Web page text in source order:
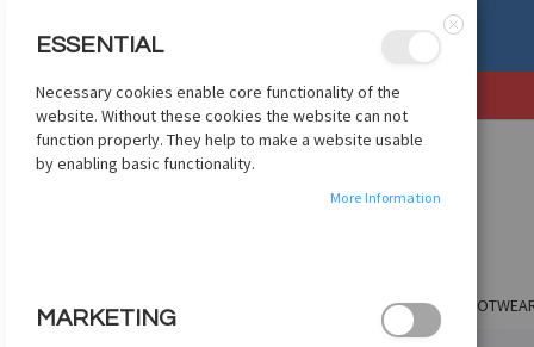
EXCHANGE See Details
SKIP
TO
CONTENT
SHOP BY CLUB SHOP BY COUNTRY APPAREL
ESSENTIAL
Necessary cookies enable core functionality of the
website. Without these cookies the website can not
function properly. They help to make a website usable
by enabling basic functionality.
More Information
MARKETING